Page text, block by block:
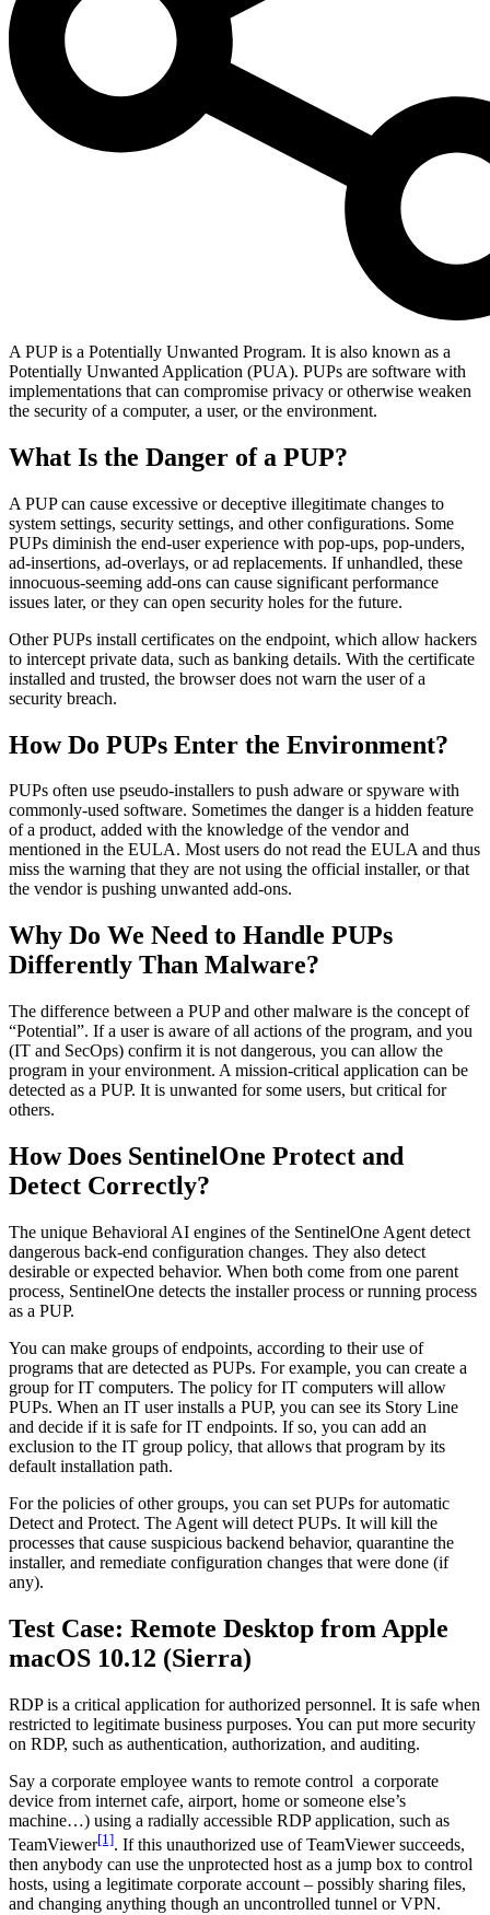
A PUP is a Potentially Unwanted Program. It is also known as a
Potentially Unwanted Application (PUA). PUPs are software with
implementations that can compromise privacy or otherwise weaken
the security of a computer, a user, or the environment.
What Is the Danger of a PUP?
A PUP can cause excessive or deceptive illegitimate changes to
system settings, security settings, and other configurations. Some
PUPs diminish the end-user experience with pop-ups, pop-unders,
ad-insertions, ad-overlays, or ad replacements. If unhandled, these
innocuous-seeming add-ons can cause significant performance
issues later, or they can open security holes for the future.
Other PUPs install certificates on the endpoint, which allow hackers
to intercept private data, such as banking details. With the certificate
installed and trusted, the browser does not warn the user of a
security breach.
How Do PUPs Enter the Environment?
PUPs often use pseudo-installers to push adware or spyware with
commonly-used software. Sometimes the danger is a hidden feature
of a product, added with the knowledge of the vendor and
mentioned in the EULA. Most users do not read the EULA and thus
miss the warning that they are not using the official installer, or that
the vendor is pushing unwanted add-ons.
Why Do We Need to Handle PUPs
Differently Than Malware?
The difference between a PUP and other malware is the concept of
“Potential”. If a user is aware of all actions of the program, and you
(IT and SecOps) confirm it is not dangerous, you can allow the
program in your environment. A mission-critical application can be
detected as a PUP. It is unwanted for some users, but critical for
others.
How Does SentinelOne Protect and
Detect Correctly?
The unique Behavioral AI engines of the SentinelOne Agent detect
dangerous back-end configuration changes. They also detect
desirable or expected behavior. When both come from one parent
process, SentinelOne detects the installer process or running process
as a PUP.
You can make groups of endpoints, according to their use of
programs that are detected as PUPs. For example, you can create a
group for IT computers. The policy for IT computers will allow
PUPs. When an IT user installs a PUP, you can see its Story Line
and decide if it is safe for IT endpoints. If so, you can add an
exclusion to the IT group policy, that allows that program by its
default installation path.
For the policies of other groups, you can set PUPs for automatic
Detect and Protect. The Agent will detect PUPs. It will kill the
processes that cause suspicious backend behavior, quarantine the
installer, and remediate configuration changes that were done (if
any).
Test Case: Remote Desktop from Apple
macOS 10.12 (Sierra)
RDP is a critical application for authorized personnel. It is safe when
restricted to legitimate business purposes. You can put more security
on RDP, such as authentication, authorization, and auditing.
Say a corporate employee wants to remote control a corporate
device from internet cafe, airport, home or someone else’s
machine…) using a radially accessible RDP application, such as
TeamViewer[1]. If this unauthorized use of TeamViewer succeeds,
then anybody can use the unprotected host as a jump box to control
hosts, using a legitimate corporate account – possibly sharing files,
and changing anything though an uncontrolled tunnel or VPN.